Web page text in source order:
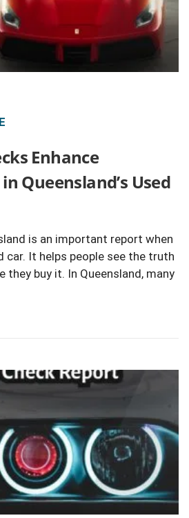
Enhance
Queensland’s Used
is an important report when
car. It helps people see the truth
they buy it. In Queensland, many